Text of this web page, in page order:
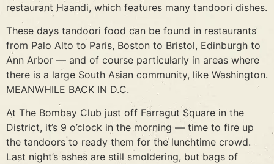
restaurant Haandi, which features many tandoori dishes.
These days tandoori food can be found in restaurants
from Palo Alto to Paris, Boston to Bristol, Edinburgh to
Ann Arbor — and of course particularly in areas where
there is a large South Asian community, like Washington.
MEANWHILE BACK IN D.C.
At The Bombay Club just off Farragut Square in the
District, it’s 9 o’clock in the morning — time to fire up
the tandoors to ready them for the lunchtime crowd.
Last night’s ashes are still smoldering, but bags of